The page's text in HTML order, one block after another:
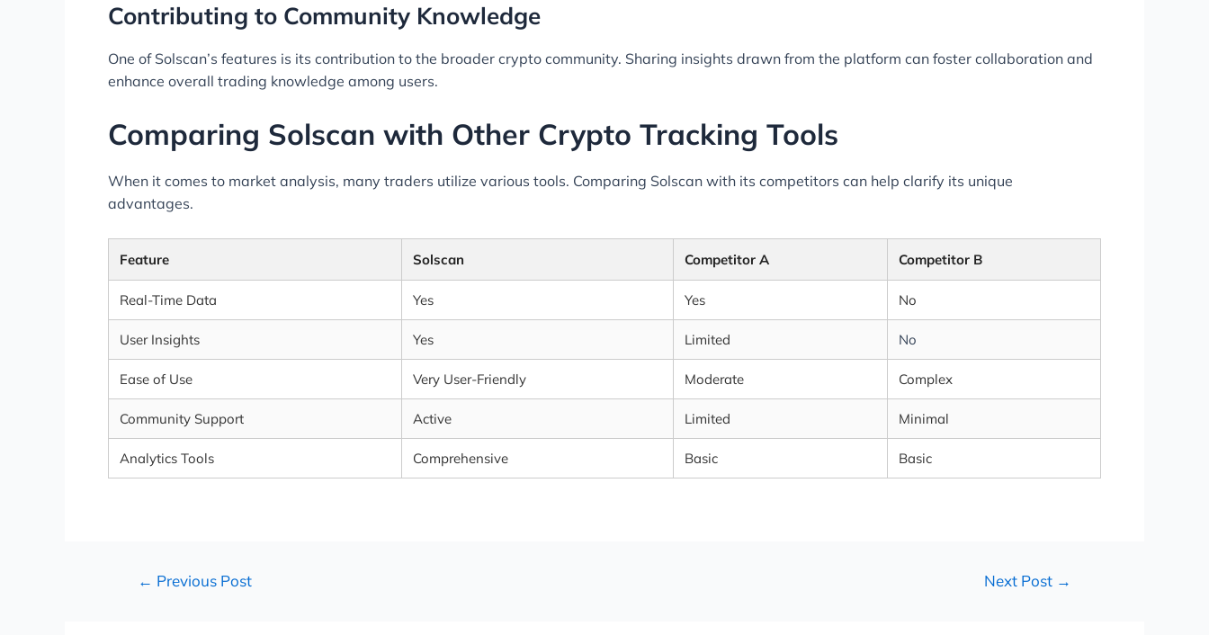
Contributing to Community Knowledge
One of Solscan’s features is its contribution to the broader crypto community. Sharing insights drawn from the platform can foster collaboration and
enhance overall trading knowledge among users.
Comparing Solscan with Other Crypto Tracking Tools
When it comes to market analysis, many traders utilize various tools. Comparing Solscan with its competitors can help clarify its unique
advantages.
Feature Solscan Competitor A Competitor B
Real-Time Data Yes Yes No
User Insights Yes Limited No
Ease of Use Very User-Friendly Moderate Complex
Community Support Active Limited Minimal
Analytics Tools Comprehensive Basic Basic
← Previous Post Next Post →